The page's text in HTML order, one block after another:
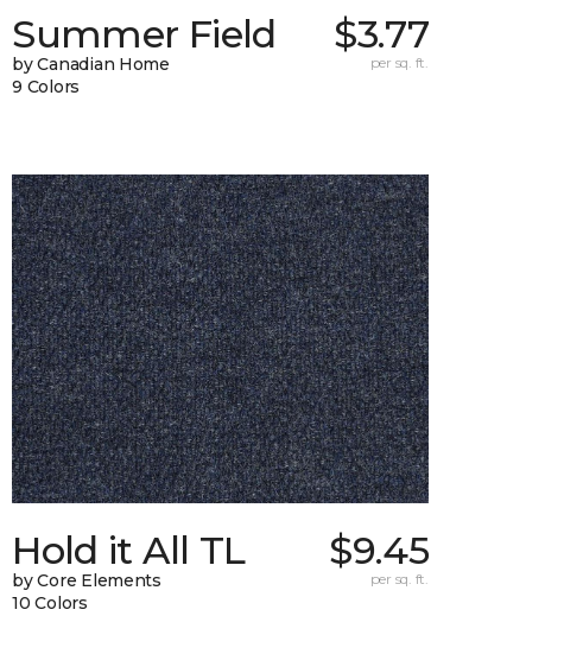
Summer Field
by Canadian Home
9 Colors
$3.77
per sq. ft.
Hold it All TL
by Core Elements
10 Colors
$9.45
per sq. ft.